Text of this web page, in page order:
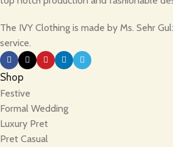
The IVY Clothing is made by Ms. Sehr
service.
Shop
Festive
Formal Wedding
Luxury Pret
Pret Casual